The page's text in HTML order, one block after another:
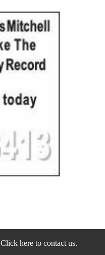
Click here to contact us.